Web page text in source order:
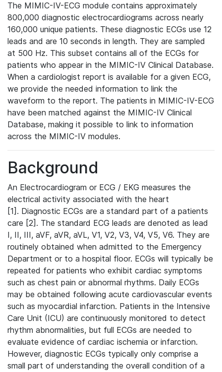
The MIMIC-IV-ECG module contains approximately
800,000 diagnostic electrocardiograms across nearly
160,000 unique patients. These diagnostic ECGs use 12
leads and are 10 seconds in length. They are sampled
at 500 Hz. This subset contains all of the ECGs for
patients who appear in the MIMIC-IV Clinical Database.
When a cardiologist report is available for a given ECG,
we provide the needed information to link the
waveform to the report. The patients in MIMIC-IV-ECG
have been matched against the MIMIC-IV Clinical
Database, making it possible to link to information
across the MIMIC-IV modules.
Background
An Electrocardiogram or ECG / EKG measures the
electrical activity associated with the heart
[1]. Diagnostic ECGs are a standard part of a patients
care [2]. The standard ECG leads are denoted as lead
I, II, III, aVF, aVR, aVL, V1, V2, V3, V4, V5, V6. They are
routinely obtained when admitted to the Emergency
Department or to a hospital floor. ECGs will typically be
repeated for patients who exhibit cardiac symptoms
such as chest pain or abnormal rhythms. Daily ECGs
may be obtained following acute cardiovascular events
such as myocardial infarction. Patients in the Intensive
Care Unit (ICU) are continuously monitored to detect
rhythm abnormalities, but full ECGs are needed to
evaluate evidence of cardiac ischemia or infarction.
However, diagnostic ECGs typically only comprise a
small part of understanding the overall condition of a